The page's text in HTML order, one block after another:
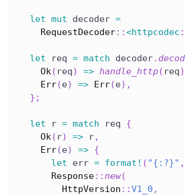
let mut decoder =
RequestDecoder::<httpcodec
let req = match decoder.
Ok( req) => handle_http( req)
Err(e) => Err(e) ,
} ;
let r = match req {
Ok( r) => r,
Err(e) => {
let err = format! ( "{:?}" ,
Response::new(
HttpVersion ::V1_0 ,